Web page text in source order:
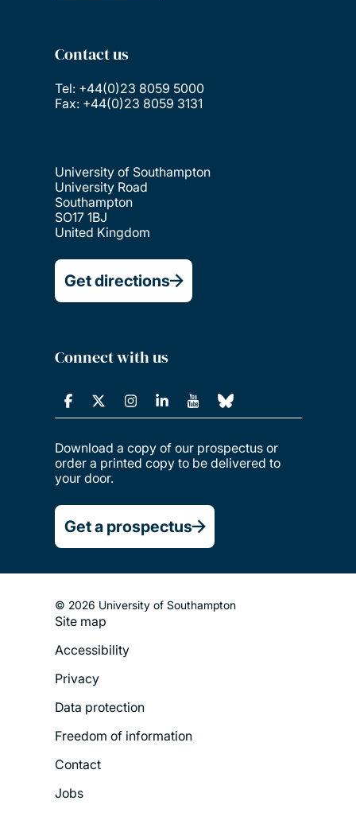
Contact us
Tel: +44(0)23 8059 5000
Fax: +44(0)23 8059 3131
University of Southampton
University Road
Southampton
SO17 1BJ
United Kingdom
Get directions
Connect with us
Download a copy of our prospectus or
order a printed copy to be delivered to
your door.
Get a prospectus
© 2026 University of Southampton
Footer
Legal
Menu
Site map
Accessibility
Privacy
Data protection
Freedom of information
Contact
Jobs